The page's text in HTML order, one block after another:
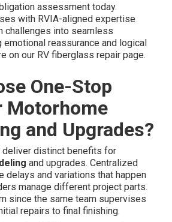
assessment today.
with RVIA-aligned expertise
challenges into seamless
emotional reassurance and logical
on our RV fiberglass repair page.
One-Stop
Motorhome
and Upgrades?
distinct benefits for
and upgrades. Centralized
delays and variations that happen
manage different project parts.
since the same team supervises
repairs to final finishing.